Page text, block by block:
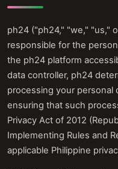
ph24 ("ph24," "we," "us,"
responsible for the
the ph24 platform
data controller, ph24
processing your personal
ensuring that such
Privacy Act of 2012
Implementing Rules and
applicable Philippine